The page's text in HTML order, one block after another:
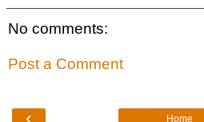
No comments:
Post a Comment
‹ Home